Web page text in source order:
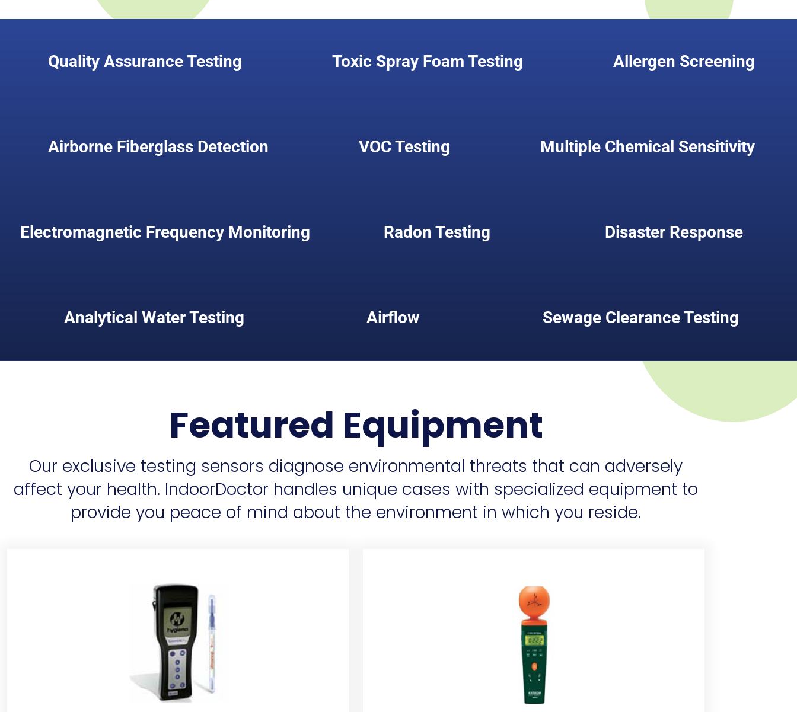
Quality Assurance Testing Toxic Spray Foam Testing Allergen Screening
Airborne Fiberglass Detection VOC Testing Multiple Chemical Sensitivity
Electromagnetic Frequency Monitoring Radon Testing Disaster Response
Analytical Water Testing Airflow Sewage Clearance Testing
Featured Equipment
Our exclusive testing sensors diagnose environmental threats that can adversely
affect your health. IndoorDoctor handles unique cases with specialized equipment to
provide you peace of mind about the environment in which you reside.